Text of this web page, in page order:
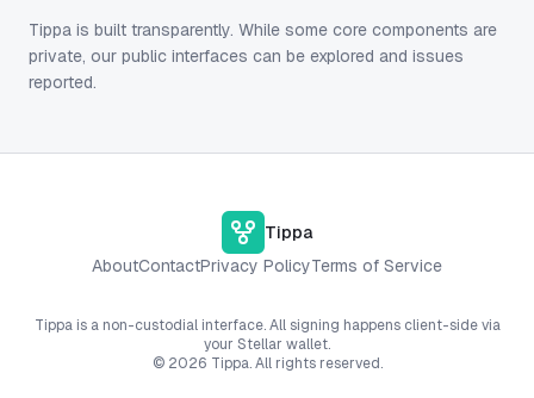
Tippa is built transparently. While some core components are
private, our public interfaces can be explored and issues
reported.
Tippa
AboutContactPrivacy PolicyTerms of Service
Tippa is a non-custodial interface. All signing happens client-side via
your Stellar wallet.
© 2026 Tippa. All rights reserved.